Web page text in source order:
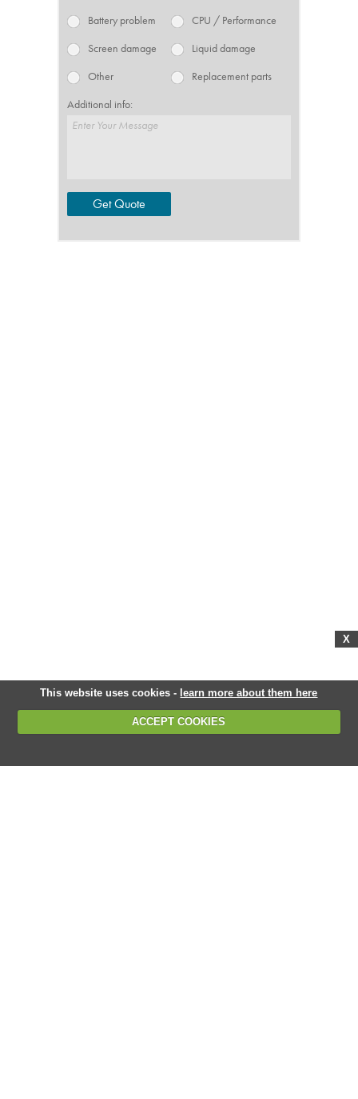
Get Quote
Additional info:
Enter Your Message
Battery problem
Screen damage
Other
CPU / Performance
Liquid damage
Replacement parts
This website uses cookies - learn more about them here
ACCEPT COOKIES
X